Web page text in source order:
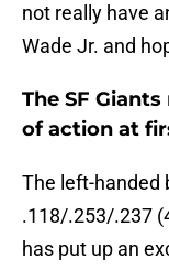
not really have
Wade Jr. and
The SF
of action at
The left-handed
.118/.253/.237
has put up an